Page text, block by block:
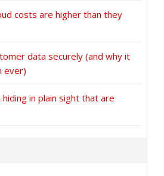
costs are higher than they
data securely (and why it
ever)
in plain sight that are